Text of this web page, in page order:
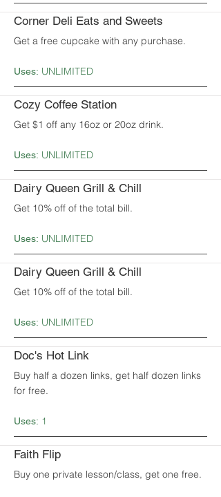
Corner Deli Eats and Sweets
Get a free cupcake with any purchase.
Uses: UNLIMITED
Cozy Coffee Station
Get $1 off any 16oz or 20oz drink.
Uses: UNLIMITED
Dairy Queen Grill & Chill
Get 10% off of the total bill.
Uses: UNLIMITED
Dairy Queen Grill & Chill
Get 10% off of the total bill.
Uses: UNLIMITED
Doc's Hot Link
Buy half a dozen links, get half dozen links
for free.
Uses: 1
Faith Flip
Buy one private lesson/class, get one free.